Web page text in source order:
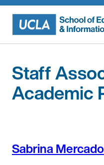
Skip
content
Staff
Academic
Sabrina Mercado